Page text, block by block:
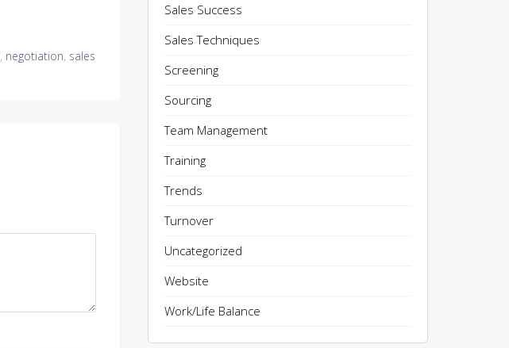
, negotiation, sales
Sales Success
Sales Techniques
Screening
Sourcing
Team Management
Training
Trends
Turnover
Uncategorized
Website
Work/Life Balance